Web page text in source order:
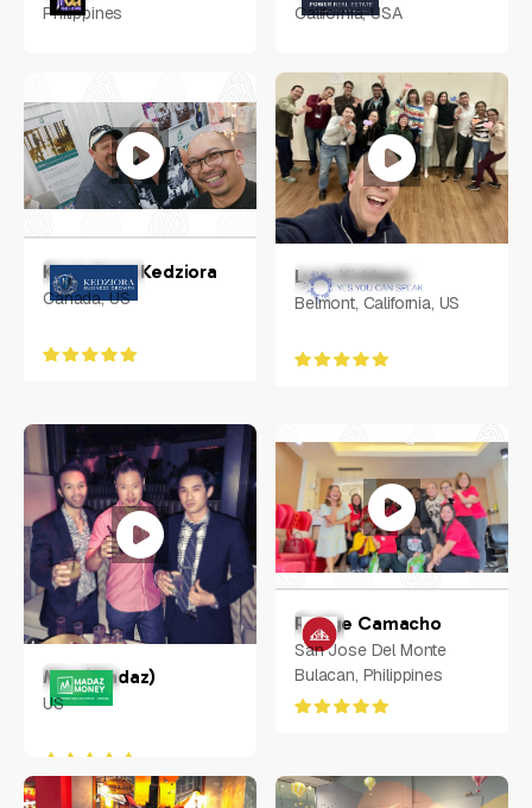
Philippines California, USA
Kerri-Anne Kedziora
Canada, US
Lynn Kirkham
Belmont, California, US
Max (Madaz)
US
Rodge Camacho
San Jose Del Monte
Bulacan, Philippines